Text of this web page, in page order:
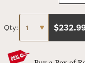
Qty: $